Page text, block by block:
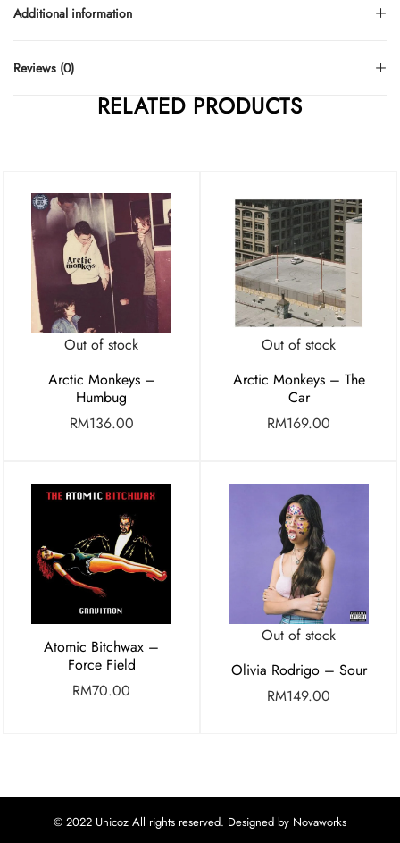
Additional information
Reviews (0)
RELATED PRODUCTS
Out of stock
Arctic Monkeys –
Humbug
RM136.00
Out of stock
Arctic Monkeys – The
Car
RM169.00
Atomic Bitchwax –
Force Field
RM70.00
Out of stock
Olivia Rodrigo – Sour
RM149.00
© 2022 Unicoz All rights reserved. Designed by Novaworks